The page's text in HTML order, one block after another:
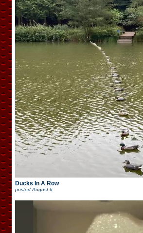
Ducks In A Row
posted August 6